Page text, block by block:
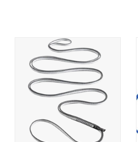
An essential part of any alpine
climber's rack
ADD TO CART